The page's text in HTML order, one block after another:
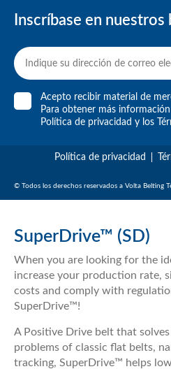
Inscríbase en
Acepto recibir material de
Para obtener más
Política de privacidad y los
© Todos los derechos reservados a Volta Belting
Política de privacidad
SuperDrive™ (SD)
When you are looking for the
increase your production rate,
costs and comply with
SuperDrive™!
A Positive Drive belt that solves
problems of classic flat belts,
tracking, SuperDrive™ helps